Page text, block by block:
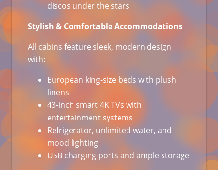
discos under the stars
Stylish & Comfortable Accommodations
All cabins feature sleek, modern design
with:
European king-size beds with plush
linens
43-inch smart 4K TVs with
entertainment systems
Refrigerator, unlimited water, and
mood lighting
USB charging ports and ample storage